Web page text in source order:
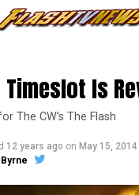
Timeslot Is
The CW’s The Flash
12 years ago on May 15, 2014